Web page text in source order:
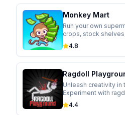
Monkey Mart
Run your own
crops, stock
expand your
game.
4.8
Ragdoll
Unleash creativity in
Experiment with
explosives, and
environment.
4.4